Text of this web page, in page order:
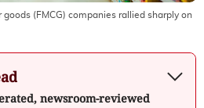
(FMCG) companies rallied sharply on
newsroom-reviewed